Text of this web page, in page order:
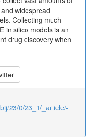
widespread
Collecting much
in silico models is an
drug discovery when
23/0/23_1/_article/-